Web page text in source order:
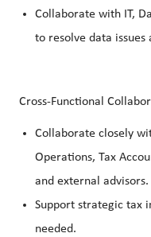
Collaborate with IT,
to resolve data
Cross-Functional
Collaborate closely
Operations, Tax
and external advisors.
Support strategic tax
needed.